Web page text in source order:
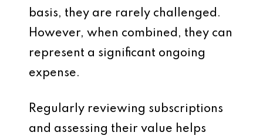
basis, they are rarely challenged.
However, when combined, they can
represent a significant ongoing
expense.
Regularly reviewing subscriptions
and assessing their value helps